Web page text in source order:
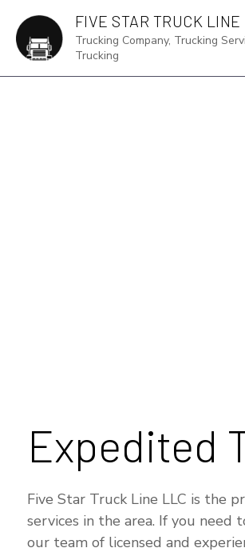
FIVE STAR TRUCK LINE
Trucking Company, Trucking
Trucking
Expedited
Five Star Truck Line LLC is the
services in the area. If you
our team of licensed and